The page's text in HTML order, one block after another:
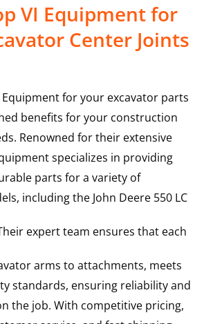
VI Equipment for
Center Joints
Equipment for your excavator parts
benefits for your construction
Renowned for their extensive
specializes in providing
parts for a variety of
including the John Deere 550 LC
expert team ensures that each
arms to attachments, meets
standards, ensuring reliability and
the job. With competitive pricing,